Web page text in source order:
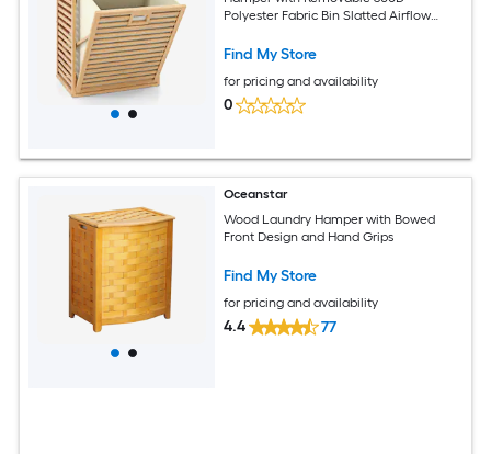
Polyester Fabric Bin Slatted Airflow
in x 14-in x 25-in Cabinet with Side
Laundry Room Organization-Natural
Find My Store
for pricing and availability
0
Oceanstar
Wood Laundry Hamper with Bowed
Front Design and Hand Grips
Find My Store
for pricing and availability
4.4 77